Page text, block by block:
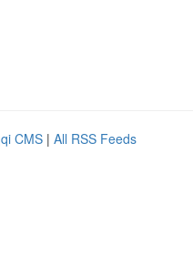
CMS | All RSS Feeds